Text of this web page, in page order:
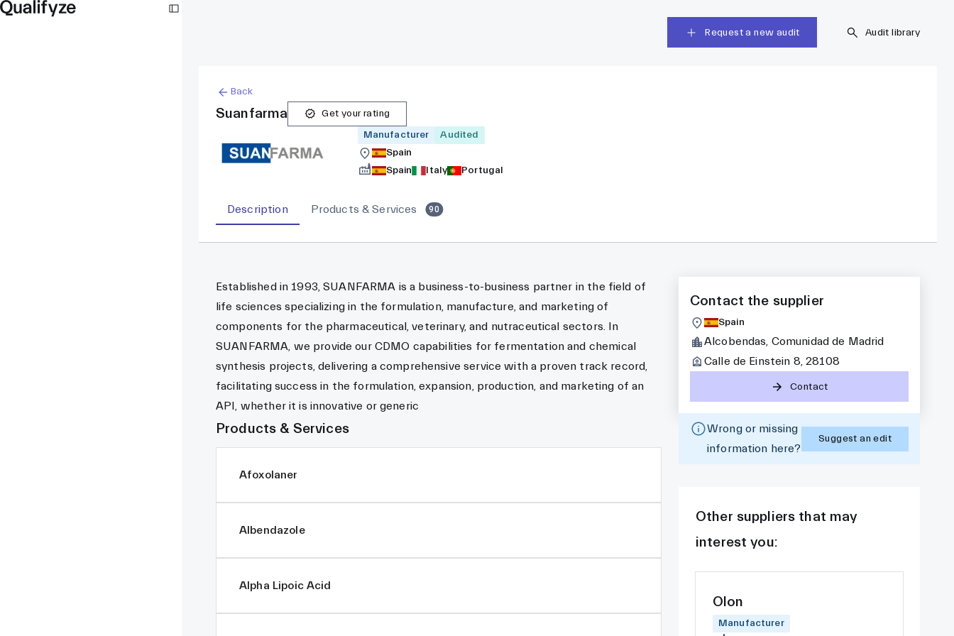
Request a new audit Audit library
Back
Suanfarma
Get your rating
Manufacturer
Audited
Spain
Spain
Italy Portugal
Description Products & Services 90
Established in 1993, SUANFARMA is a business-to-business partner in the field of
life sciences specializing in the formulation, manufacture, and marketing of
components for the pharmaceutical, veterinary, and nutraceutical sectors. In
SUANFARMA, we provide our CDMO capabilities for fermentation and chemical
synthesis projects, delivering a comprehensive service with a proven track record,
facilitating success in the formulation, expansion, production, and marketing of an
API, whether it is innovative or generic
Products & Services
Afoxolaner
Albendazole
Alpha Lipoic Acid
Contact the supplier
Spain
Alcobendas, Comunidad de Madrid
Calle de Einstein 8, 28108
Contact
Wrong or missing
information here?
Suggest an edit
Other suppliers that may
interest you:
Olon
Manufacturer